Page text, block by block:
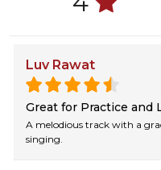
Luv Rawat
Great for Practice and
A melodious track with a
singing.